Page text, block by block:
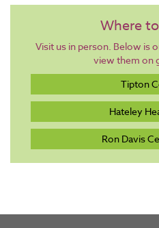
Where
Visit us in person. Below is
view them on
Tipton
Hateley
Ron Davis